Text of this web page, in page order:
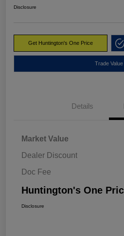
Disclosure
Get Huntington's One Price
Trade Value
Details
Market Value
Dealer Discount
Doc Fee
Huntington's One
Disclosure